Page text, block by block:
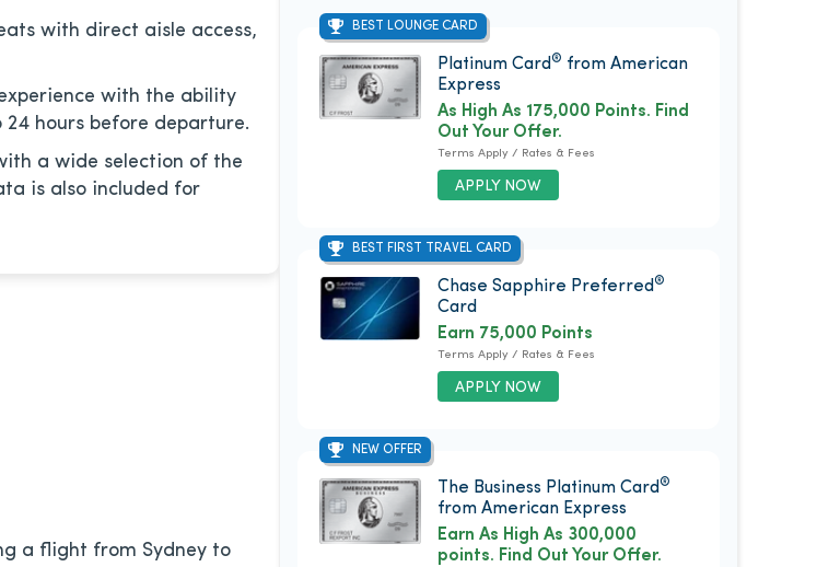
with direct aisle access,
with the ability
24 hours before departure.
a wide selection of the
is also included for
a flight from Sydney to
BEST LOUNGE CARD
Platinum Card ® from American
Express
APPLY NOW
As High As 175,000 Points. Find
Out Your Offer.
Terms Apply / Rates & Fees
BEST FIRST TRAVEL CARD
Chase Sapphire Preferred ®
Card
APPLY NOW
Earn 75,000 Points
Terms Apply / Rates & Fees
NEW OFFER
The Business Platinum Card®
from American Express
Earn As High As 300,000
points. Find Out Your Offer.